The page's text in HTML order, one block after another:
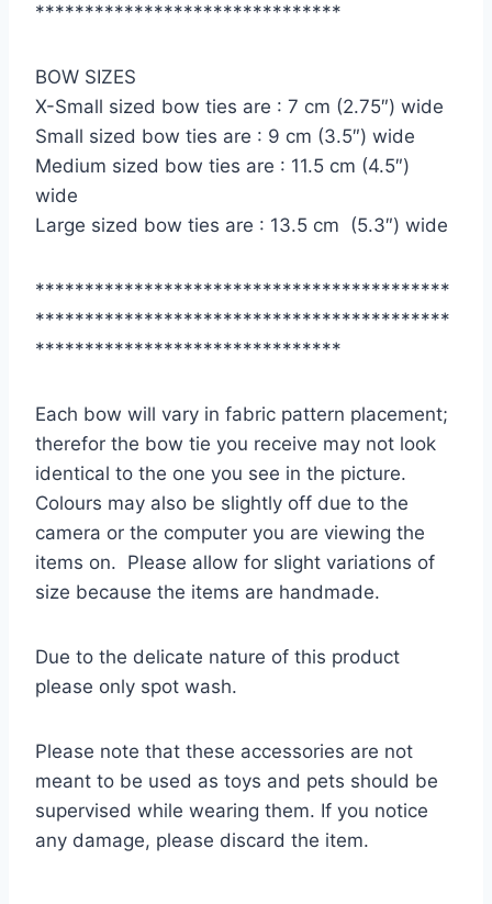
*******************************
BOW SIZES
X-Small sized bow ties are : 7 cm (2.75″) wide
Small sized bow ties are : 9 cm (3.5″) wide
Medium sized bow ties are : 11.5 cm (4.5″)
wide
Large sized bow ties are : 13.5 cm (5.3″) wide
******************************************
******************************************
*******************************
Each bow will vary in fabric pattern placement;
therefor the bow tie you receive may not look
identical to the one you see in the picture.
Colours may also be slightly off due to the
camera or the computer you are viewing the
items on. Please allow for slight variations of
size because the items are handmade.
Due to the delicate nature of this product
please only spot wash.
Please note that these accessories are not
meant to be used as toys and pets should be
supervised while wearing them. If you notice
any damage, please discard the item.